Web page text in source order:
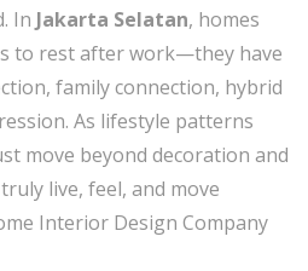
In Jakarta Selatan, homes
to rest after work—they have
family connection, hybrid
As lifestyle patterns
move beyond decoration and
live, feel, and move
Interior Design Company